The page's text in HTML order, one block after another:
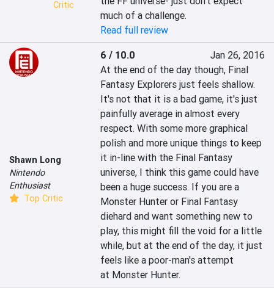
Critic
much of a challenge.
Read full review
Shawn Long
Nintendo
Enthusiast
Top Critic
6 / 10.0
Jan 26, 2016
At the end of the day though, Final
Fantasy Explorers just feels shallow.
It's not that it is a bad game, it's just
painfully average in almost every
respect. With some more graphical
polish and more unique things to keep
it in-line with the Final Fantasy
universe, I think this game could have
been a huge success. If you are a
Monster Hunter or Final Fantasy
diehard and want something new to
play, this might fill the void for a little
while, but at the end of the day, it just
feels like a poor-man's attempt
at Monster Hunter.